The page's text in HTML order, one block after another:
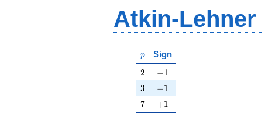
Atkin-
p
p Sign
2
2 -1
−1
3
3 -1
−1
7
7 +1
+1